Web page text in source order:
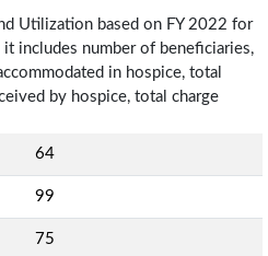
Utilization based on FY 2022 for
it includes number of beneficiaries,
in hospice, total
by hospice, total charge
64
99
75